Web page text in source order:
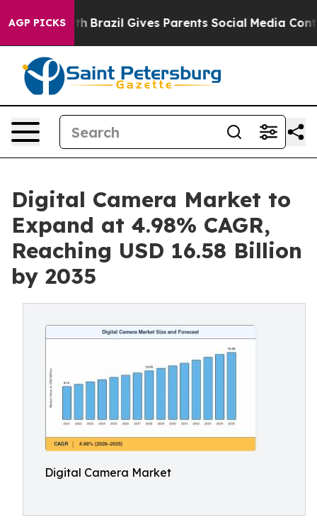
AGP PICKS
Brazil Gives Parents Social Media Controls for
Digital Camera Market to
Expand at 4.98% CAGR,
Reaching USD 16.58 Billion
by 2035
Digital Camera Market